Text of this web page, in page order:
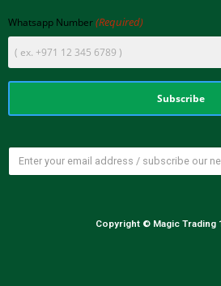
Whatsapp Number (Required)
Copyright © Magic Trading